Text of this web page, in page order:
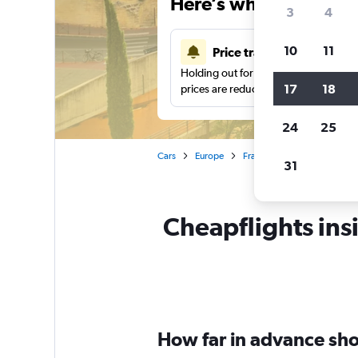
Price tracking
Holding out for a great deal?Get
prices are reduced.
Cars Europe France
Cheapflights
How far in advance
3 4
10 11
17 18
24 25
31